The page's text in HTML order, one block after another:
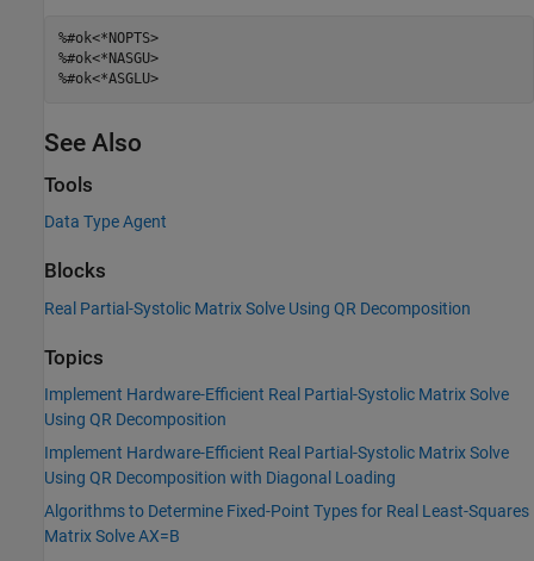
%#ok<*NOPTS>
%#ok<*NASGU>
%#ok<*ASGLU>
See Also
Tools
Data Type Agent
Blocks
Real Partial-Systolic Matrix Solve Using QR Decomposition
Topics
Implement Hardware-Efficient Real Partial-Systolic Matrix Solve
Using QR Decomposition
Implement Hardware-Efficient Real Partial-Systolic Matrix Solve
Using QR Decomposition with Diagonal Loading
Algorithms to Determine Fixed-Point Types for Real Least-Squares
Matrix Solve AX=B